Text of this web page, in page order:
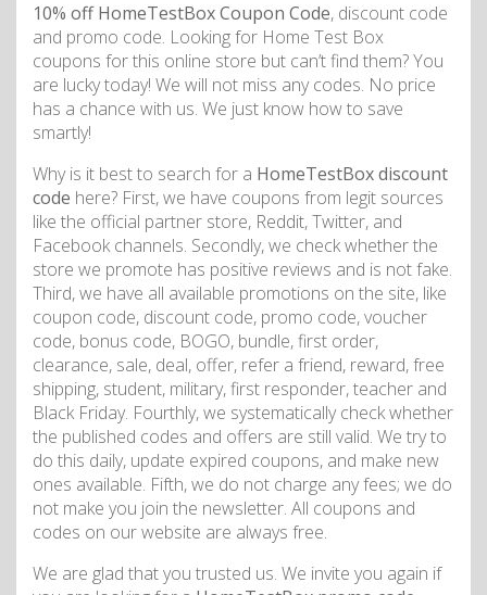
10% off HomeTestBox Coupon Code, discount code
and promo code. Looking for Home Test Box
coupons for this online store but can’t find them? You
are lucky today! We will not miss any codes. No price
has a chance with us. We just know how to save
smartly!
Why is it best to search for a HomeTestBox discount
code here? First, we have coupons from legit sources
like the official partner store, Reddit, Twitter, and
Facebook channels. Secondly, we check whether the
store we promote has positive reviews and is not fake.
Third, we have all available promotions on the site, like
coupon code, discount code, promo code, voucher
code, bonus code, BOGO, bundle, first order,
clearance, sale, deal, offer, refer a friend, reward, free
shipping, student, military, first responder, teacher and
Black Friday. Fourthly, we systematically check whether
the published codes and offers are still valid. We try to
do this daily, update expired coupons, and make new
ones available. Fifth, we do not charge any fees; we do
not make you join the newsletter. All coupons and
codes on our website are always free.
We are glad that you trusted us. We invite you again if